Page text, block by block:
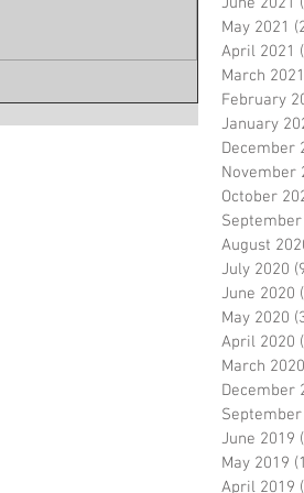
May 2021
April 2021
March 2021
February
January
December
November
October
August
July 2020
June 2020
May 2020
April 2020
March 2020
December
June 2019
May 2019
April 2019